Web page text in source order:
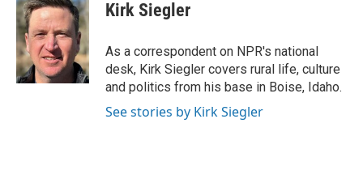
e
b
o
o
k
t
t
e
r
k
e
d
I
n
Kirk Siegler
As a correspondent on NPR's national
desk, Kirk Siegler covers rural life, culture
and politics from his base in Boise, Idaho.
See stories by Kirk Siegler